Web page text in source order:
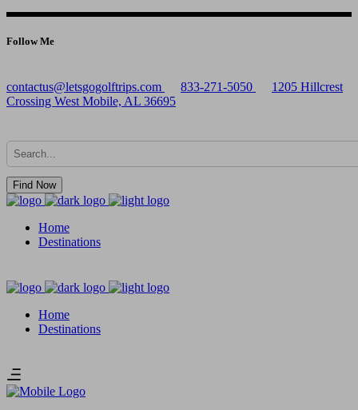
Follow Me
contactus@letsgogolftrips.com 833-271-5050
1205 Hillcrest
Crossing West Mobile, AL 36695
Find Now
Home
Destinations
Home
Destinations